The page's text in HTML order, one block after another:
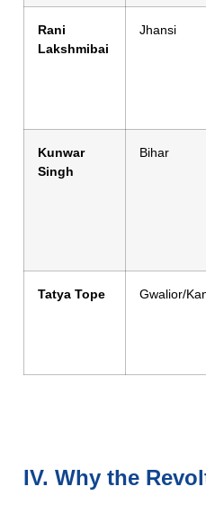
Rani
Lakshmibai
Jhansi
Kunwar
Singh
Bihar
Tatya Tope Gwalior/
IV. Why the